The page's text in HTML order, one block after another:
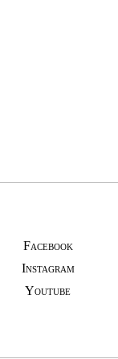
Facebook
Instagram
Youtube